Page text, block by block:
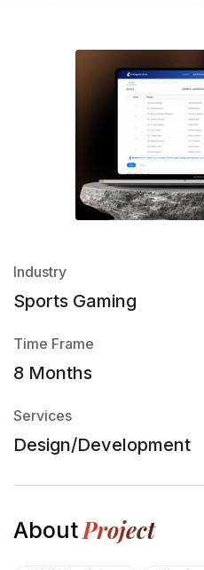
Industry
Sports Gaming
Time Frame
8 Months
Services
Design/Development
About Project